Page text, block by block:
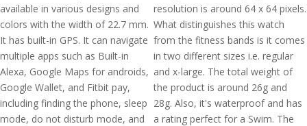
available in various designs and
colors with the width of 22.7 mm.
It has built-in GPS. It can navigate
multiple apps such as Built-in
Alexa, Google Maps for androids,
Google Wallet, and Fitbit pay,
including finding the phone, sleep
mode, do not disturb mode, and
resolution is around 64 x 64 pixels.
What distinguishes this watch
from the fitness bands is it comes
in two different sizes i.e. regular
and x-large. The total weight of
the product is around 26g and
28g. Also, it's waterproof and has
a rating perfect for a Swim. The